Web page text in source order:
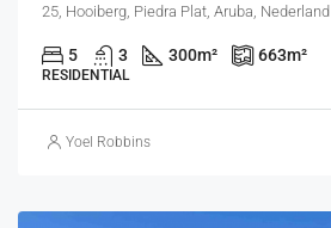
25, Hooiberg, Piedra Plat, Aruba, Nederland
5 3 300m² 663m²
RESIDENTIAL
Yoel Robbins